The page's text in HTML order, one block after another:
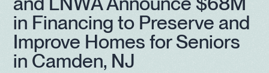
in Financing to Preserve and
Improve Homes for Seniors
in Camden, NJ